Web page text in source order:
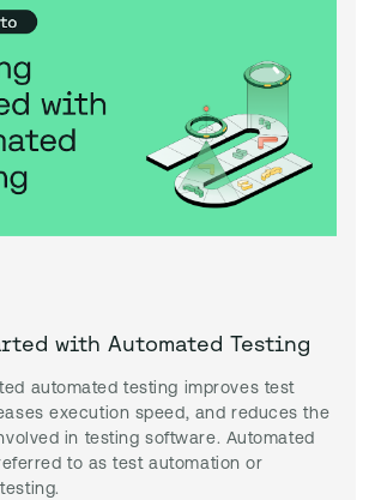
with Automated Testing
automated testing improves test
execution speed, and reduces the
in testing software. Automated
to as test automation or